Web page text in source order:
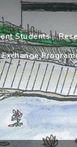
Students